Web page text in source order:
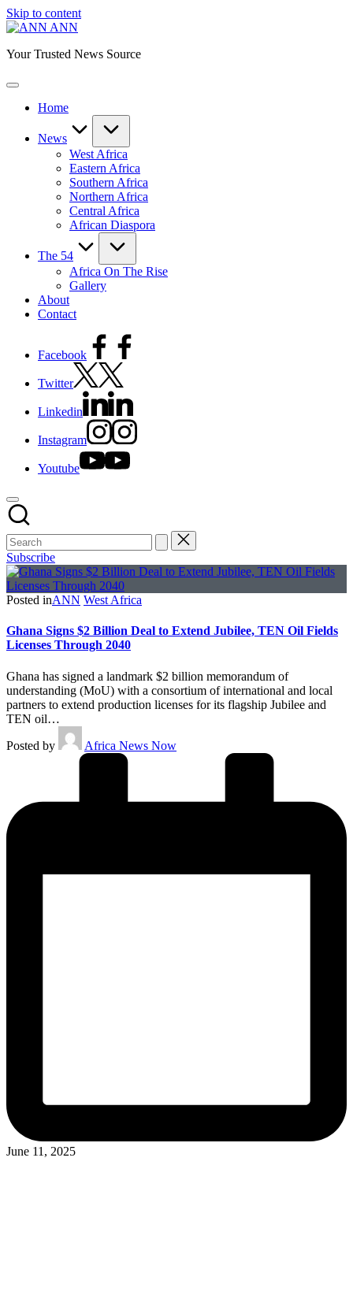
Skip to content
ANN
Your Trusted News Source
Home
News
West Africa
Eastern Africa
Southern Africa
Northern Africa
Central Africa
African Diaspora
The 54
Africa On The Rise
Gallery
About
Contact
Facebook
Twitter
Linkedin
Instagram
Youtube
Subscribe
Posted inANN West Africa
Ghana Signs $2 Billion Deal to Extend Jubilee, TEN Oil Fields
Licenses Through 2040
Ghana has signed a landmark $2 billion memorandum of
understanding (MoU) with a consortium of international and local
partners to extend production licenses for its flagship Jubilee and
TEN oil…
Posted by
Africa News Now
June 11, 2025